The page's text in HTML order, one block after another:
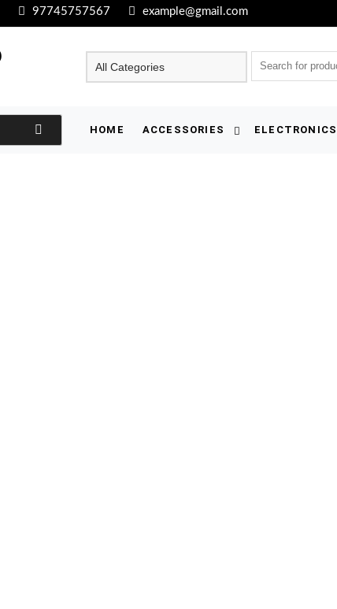
97745757567 example@gmail.com
HOME ACCESSORIES ELECTRONICS